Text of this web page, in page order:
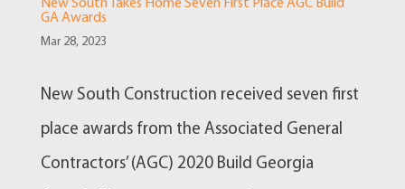
New South Takes Home Seven First Place AGC Build
GA Awards
Mar 28, 2023
New South Construction received seven first
place awards from the Associated General
Contractors’ (AGC) 2020 Build Georgia